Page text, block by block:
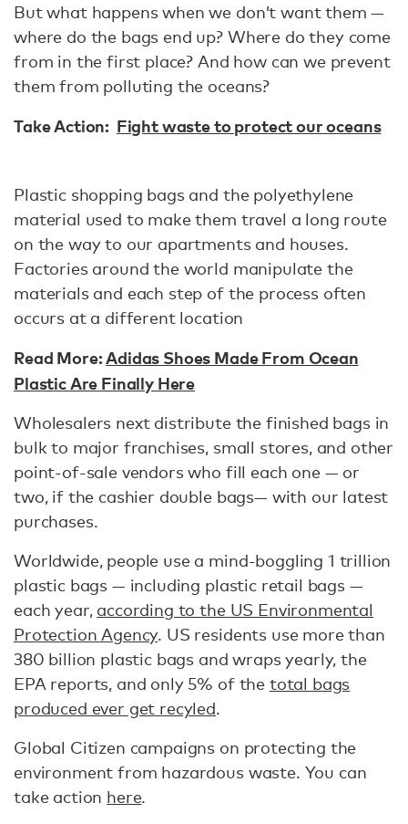
But what happens when we don’t want them —
where do the bags end up? Where do they come
from in the first place? And how can we prevent
them from polluting the oceans?
Take Action: Fight waste to protect our oceans
Plastic shopping bags and the polyethylene
material used to make them travel a long route
on the way to our apartments and houses.
Factories around the world manipulate the
materials and each step of the process often
occurs at a different location
Read More:Adidas Shoes Made From Ocean
Plastic Are Finally Here
Wholesalers next distribute the finished bags in
bulk to major franchises, small stores, and other
point-of-sale vendors who fill each one — or
two, if the cashier double bags— with our latest
purchases.
Worldwide, people use a mind-boggling 1 trillion
plastic bags — including plastic retail bags —
each year, according to the US Environmental
Protection Agency. US residents use more than
380 billion plastic bags and wraps yearly, the
EPA reports, and only 5% of the total bags
produced ever get recyled.
Global Citizen campaigns on protecting the
environment from hazardous waste. You can
take action here.